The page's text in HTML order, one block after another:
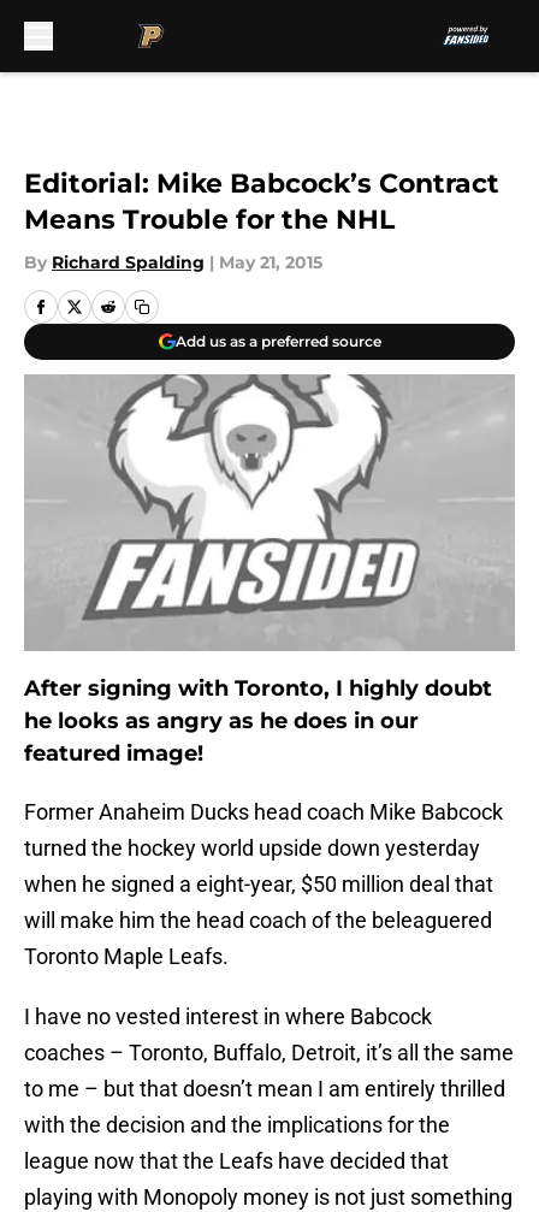
Editorial: Mike Babcock’s Contract
Means Trouble for the NHL
By Richard Spalding | May 21, 2015
Add us as a preferred source
After signing with Toronto, I highly doubt
he looks as angry as he does in our
featured image!
Former Anaheim Ducks head coach Mike Babcock
turned the hockey world upside down yesterday
when he signed a eight-year, $50 million deal that
will make him the head coach of the beleaguered
Toronto Maple Leafs.
I have no vested interest in where Babcock
coaches – Toronto, Buffalo, Detroit, it’s all the same
to me – but that doesn’t mean I am entirely thrilled
with the decision and the implications for the
league now that the Leafs have decided that
playing with Monopoly money is not just something